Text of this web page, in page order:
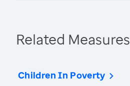
Related Measures
Children In Poverty